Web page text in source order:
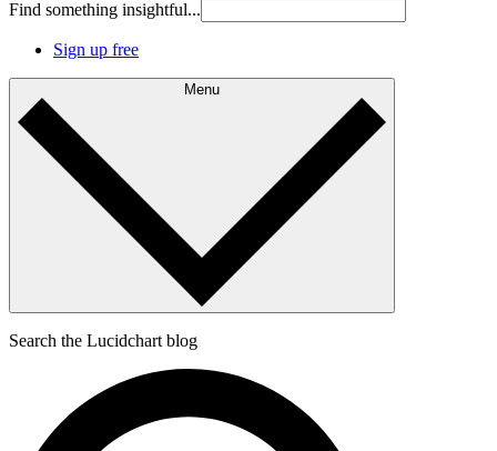
Find something insightful...
Sign up free
Menu
Search the Lucidchart blog